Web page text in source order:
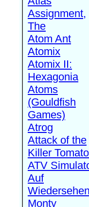
Assignment,
The
Atom Ant
Atomix
Atomix II:
Hexagonia
Atoms
(Gouldfish
Games)
Atrog
Attack of the
Killer
ATV
Auf
Wiedersehen
Monty